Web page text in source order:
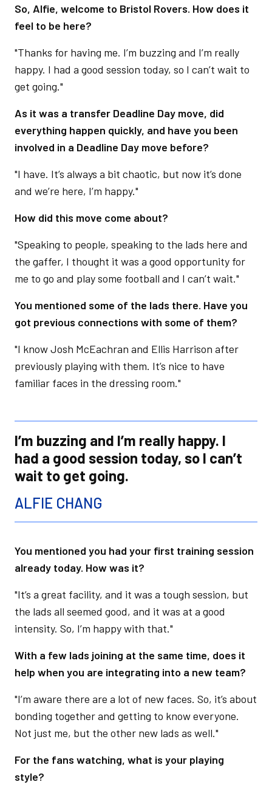
So, Alfie, welcome to Bristol Rovers. How does it
feel to be here?
"Thanks for having me. I’m buzzing and I’m really
happy. I had a good session today, so I can’t wait to
get going."
As it was a transfer Deadline Day move, did
everything happen quickly, and have you been
involved in a Deadline Day move before?
"I have. It’s always a bit chaotic, but now it’s done
and we’re here, I’m happy."
How did this move come about?
"Speaking to people, speaking to the lads here and
the gaffer, I thought it was a good opportunity for
me to go and play some football and I can’t wait."
You mentioned some of the lads there. Have you
got previous connections with some of them?
"I know Josh McEachran and Ellis Harrison after
previously playing with them. It’s nice to have
familiar faces in the dressing room."
I’m buzzing and I’m really happy. I
had a good session today, so I can’t
wait to get going.
ALFIE CHANG
You mentioned you had your first training session
already today. How was it?
"It’s a great facility, and it was a tough session, but
the lads all seemed good, and it was at a good
intensity. So, I’m happy with that."
With a few lads joining at the same time, does it
help when you are integrating into a new team?
"I’m aware there are a lot of new faces. So, it’s about
bonding together and getting to know everyone.
Not just me, but the other new lads as well."
For the fans watching, what is your playing
style?